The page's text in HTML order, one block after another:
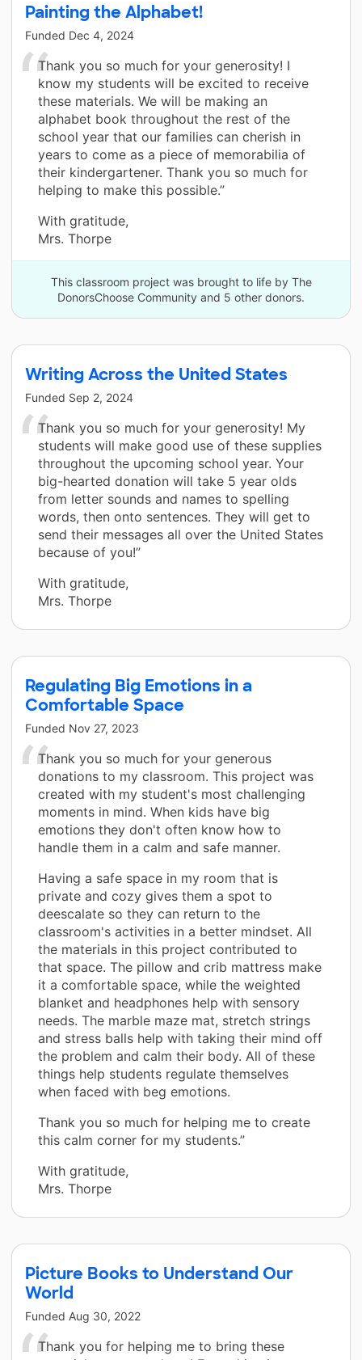
Painting the Alphabet!
Funded Dec 4, 2024
Thank you so much for your generosity! I
know my students will be excited to receive
these materials. We will be making an
alphabet book throughout the rest of the
school year that our families can cherish in
years to come as a piece of memorabilia of
their kindergartener. Thank you so much for
helping to make this possible.”
With gratitude,
Mrs. Thorpe
This classroom project was brought to life by The
DonorsChoose Community and 5 other donors.
Writing Across the United States
Funded Sep 2, 2024
Thank you so much for your generosity! My
students will make good use of these supplies
throughout the upcoming school year. Your
big-hearted donation will take 5 year olds
from letter sounds and names to spelling
words, then onto sentences. They will get to
send their messages all over the United States
because of you!”
With gratitude,
Mrs. Thorpe
Regulating Big Emotions in a
Comfortable Space
Funded Nov 27, 2023
Thank you so much for your generous
donations to my classroom. This project was
created with my student's most challenging
moments in mind. When kids have big
emotions they don't often know how to
handle them in a calm and safe manner.
Having a safe space in my room that is
private and cozy gives them a spot to
deescalate so they can return to the
classroom's activities in a better mindset. All
the materials in this project contributed to
that space. The pillow and crib mattress make
it a comfortable space, while the weighted
blanket and headphones help with sensory
needs. The marble maze mat, stretch strings
and stress balls help with taking their mind off
the problem and calm their body. All of these
things help students regulate themselves
when faced with beg emotions.
Thank you so much for helping me to create
this calm corner for my students.”
With gratitude,
Mrs. Thorpe
Picture Books to Understand Our
World
Funded Aug 30, 2022
Thank you for helping me to bring these